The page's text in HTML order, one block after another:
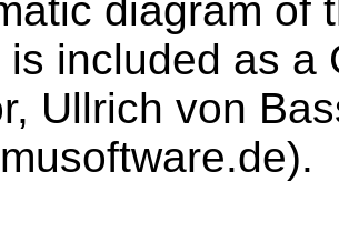
diagram of
is included as a
Ullrich von